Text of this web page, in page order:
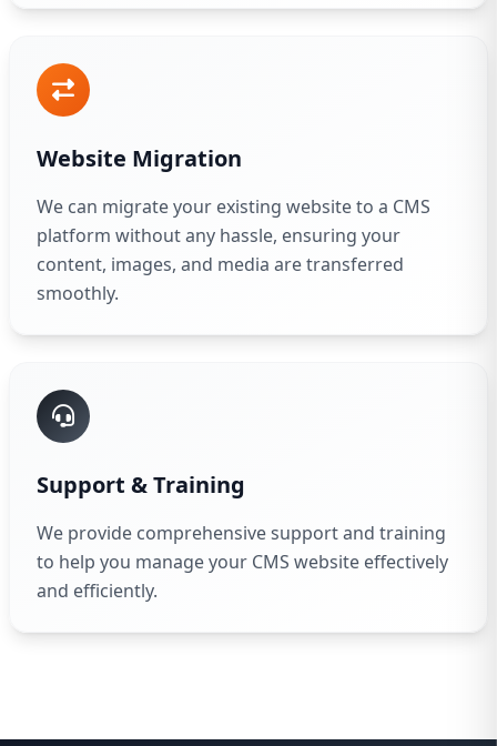
Website Migration
We can migrate your existing website to a CMS
platform without any hassle, ensuring your
content, images, and media are transferred
smoothly.
Support & Training
We provide comprehensive support and training
to help you manage your CMS website effectively
and efficiently.